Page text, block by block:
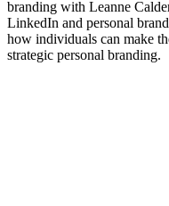
branding with Leanne
LinkedIn and personal
how individuals can make
strategic personal branding.